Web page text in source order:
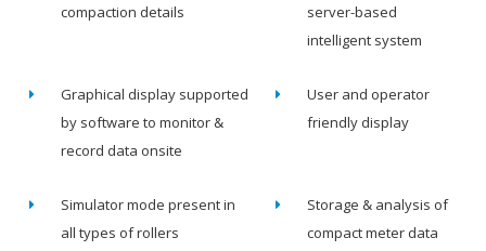
compaction details
server-based
intelligent system
Graphical display supported
by software to monitor &
record data onsite
User and operator
friendly display
Simulator mode present in
all types of rollers
Storage & analysis of
compact meter data